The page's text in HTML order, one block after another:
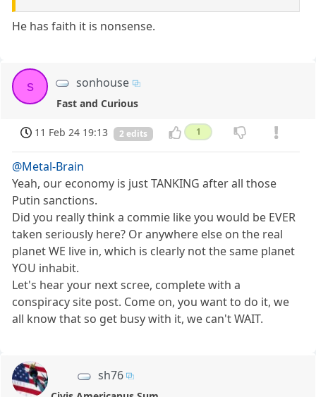
He has faith it is nonsense.
s sonhouse
Fast and Curious
11 Feb 24 19:13 2 edits 1
@Metal-Brain
Yeah, our economy is just TANKING after all those
Putin sanctions.
Did you really think a commie like you would be EVER
taken seriously here? Or anywhere else on the real
planet WE live in, which is clearly not the same planet
YOU inhabit.
Let's hear your next scree, complete with a
conspiracy site post. Come on, you want to do it, we
all know that so get busy with it, we can't WAIT.
sh76